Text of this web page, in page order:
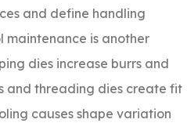
and define handling
maintenance is another
dies increase burrs and
and threading dies create fit
causes shape variation